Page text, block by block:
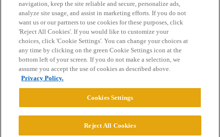
Home Categories Guidelines Terms of Service
Privacy Policy
Powered byDiscourse
navigation, keep the site reliable and secure, personalize ads,
analyze site usage, and assist in marketing efforts. If you do not
want us or our partners to use cookies for these purposes, click
'Reject All Cookies'. If you would like to customize your
choices, click 'Cookie Settings'. You can change your choices at
any time by clicking on the green Cookie Settings icon at the
bottom left of your screen. If you do not make a selection, we
assume you accept the use of cookies as described above.
Privacy Policy.
Cookies Settings
Reject All Cookies